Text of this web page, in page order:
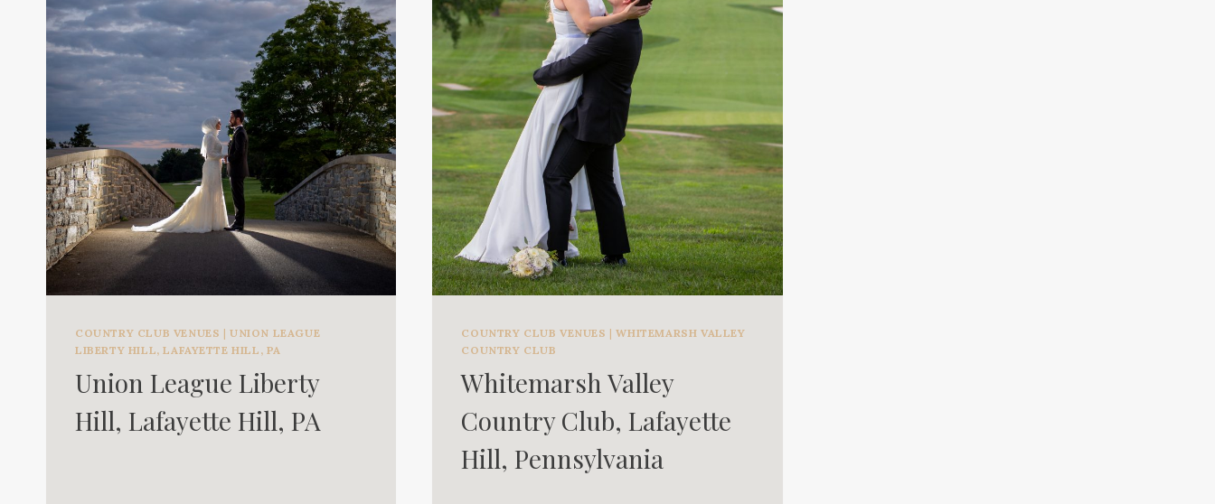
COUNTRY CLUB VENUES |UNION LEAGUE
LIBERTY HILL, LAFAYETTE HILL, PA
Union League Liberty
Hill, Lafayette Hill, PA
COUNTRY CLUB VENUES |WHITEMARSH VALLEY
COUNTRY CLUB
Whitemarsh Valley
Country Club, Lafayette
Hill, Pennsylvania